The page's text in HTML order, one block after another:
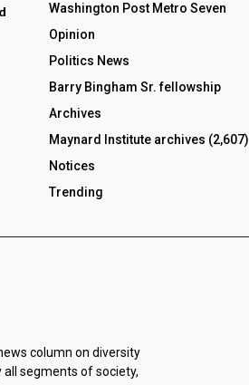
Washington Post Metro Seven
Opinion
Politics News
Barry Bingham Sr. fellowship
Archives
Maynard Institute archives (2,607)
Notices
Trending
column on diversity
segments of society,